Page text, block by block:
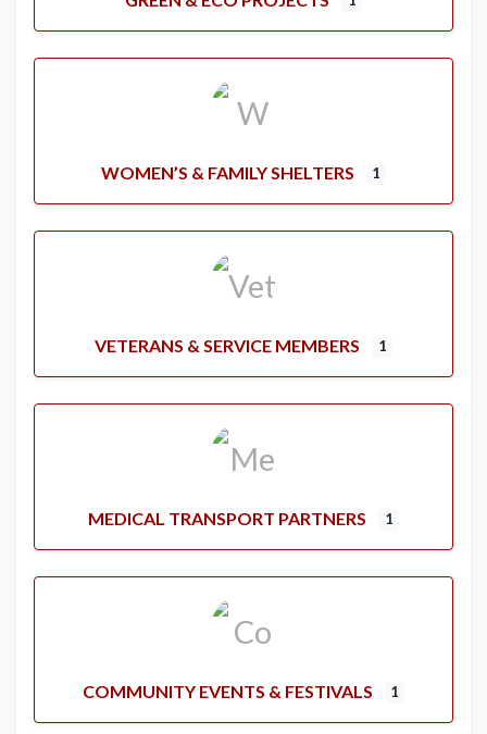
WOMEN’S & FAMILY SHELTERS 1
VETERANS & SERVICE MEMBERS 1
MEDICAL TRANSPORT PARTNERS 1
COMMUNITY EVENTS & FESTIVALS 1